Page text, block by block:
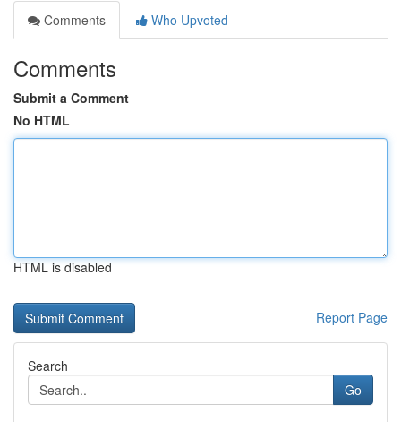
Comments
Who Upvoted
Comments
Submit a Comment
No HTML
HTML is disabled
Report Page
Search
Go